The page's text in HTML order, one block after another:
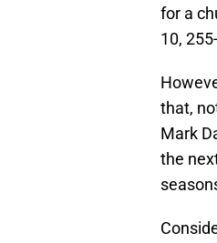
for a
10,
that,
Mark
the